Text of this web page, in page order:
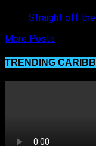
Straight off the
More Posts
TRENDING